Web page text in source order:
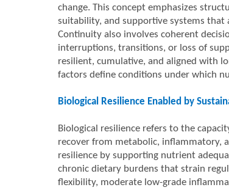
change. This concept emphasizes
suitability, and supportive systems that
Continuity also involves coherent
interruptions, transitions, or loss of
resilient, cumulative, and aligned with
factors define conditions under which
Biological Resilience Enabled by
Biological resilience refers to the
recover from metabolic, inflammatory,
resilience by supporting nutrient
chronic dietary burdens that strain
flexibility, moderate low-grade